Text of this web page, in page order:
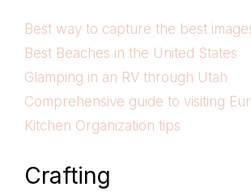
Best way to capture the best
Best Beaches in the United States
Glamping in an RV through Utah
Comprehensive guide to visiting
Kitchen Organization tips
Crafting